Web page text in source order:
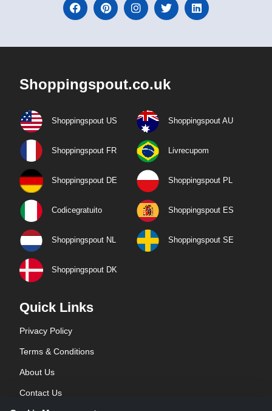
Shoppingspout.co.uk
Shoppingspout US Shoppingspout AU
Shoppingspout FR Livrecupom
Shoppingspout DE Shoppingspout PL
Codicegratuito Shoppingspout ES
Shoppingspout NL Shoppingspout SE
Shoppingspout DK
Quick Links
Privacy Policy
Terms & Conditions
About Us
Contact Us